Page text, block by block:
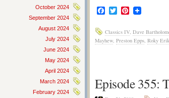
October 2024
September 2024
August 2024
July 2024
June 2024
May 2024
April 2024
March 2024
February 2024
Facebook
TwitterPinterest
Classics IV, Dave
Mayhew, Preston Epps, Roky
Episode 355: